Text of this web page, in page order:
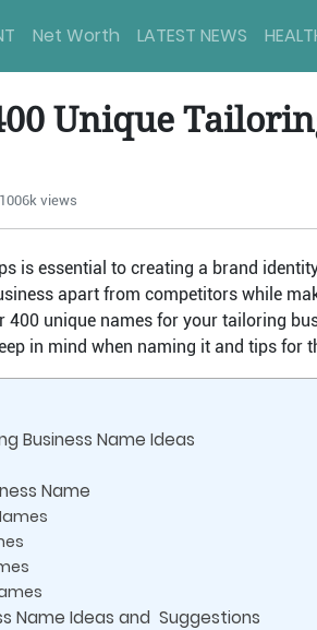
Net Worth LATEST NEWS
Unique
views
is essential to creating a brand
apart from competitors while
400 unique names for your tailoring
in mind when naming it and tips for
Business Name Ideas
Name
Name Ideas and Suggestions